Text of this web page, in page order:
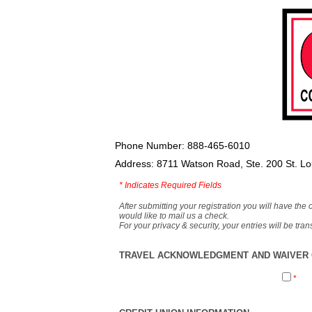
Phone Number: 888-465-6010
Address: 8711 Watson Road, Ste. 200 St.
* Indicates Required Fields
After submitting your registration you will have the
would like to mail us a check.
For your privacy & security, your entries will be
TRAVEL ACKNOWLEDGMENT AND
*